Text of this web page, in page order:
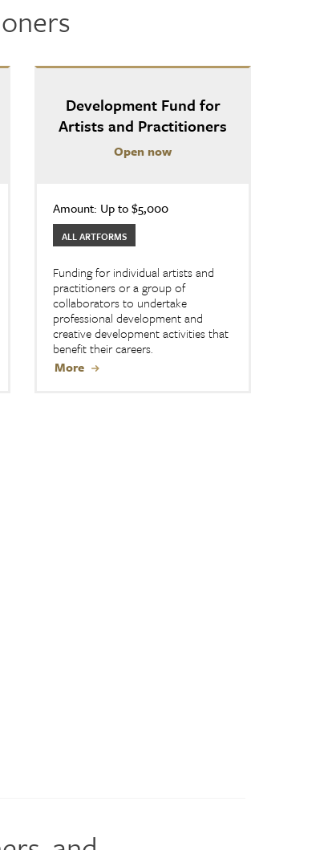
Development Fund for
Artists and Practitioners
Open now
Amount: Up to $5,000
ALL ARTFORMS
Funding for individual artists and
practitioners or a group of
collaborators to undertake
professional development and
creative development activities that
benefit their careers.
More